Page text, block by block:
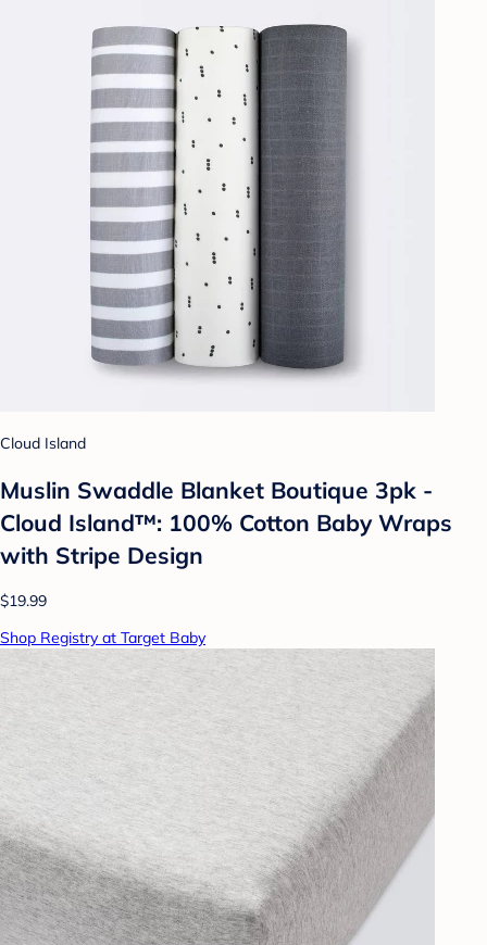
Cloud Island
Muslin Swaddle Blanket Boutique 3pk -
Cloud Island™: 100% Cotton Baby Wraps
with Stripe Design
$19.99
Shop Registry at Target Baby